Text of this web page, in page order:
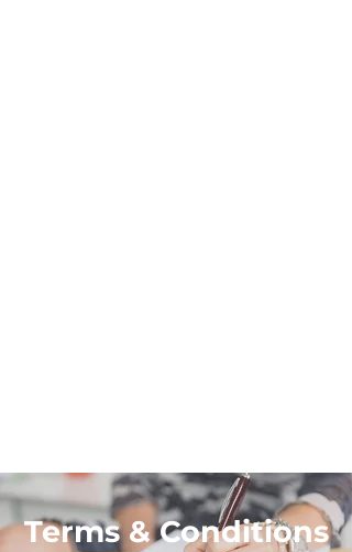
Terms & Conditions